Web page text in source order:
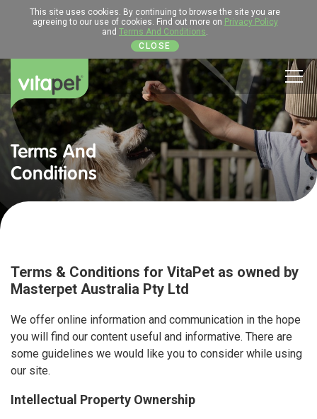
This site uses cookies. By continuing to browse the site you are
agreeing to our use of cookies. Find out more on Privacy Policy
and Terms And Conditions.
CLOSE
Terms And
Conditions
Terms & Conditions for VitaPet as owned by
Masterpet Australia Pty Ltd
We offer online information and communication in the hope
you will find our content useful and informative. There are
some guidelines we would like you to consider while using
our site.
Intellectual Property Ownership